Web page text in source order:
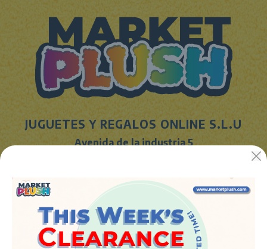
JUGUETES Y REGALOS ONLINE S.L.U
Avenida de la industria 5
info@marketplush.com
www.marketplush.com
copyright (c) Market plush 2023
INFO